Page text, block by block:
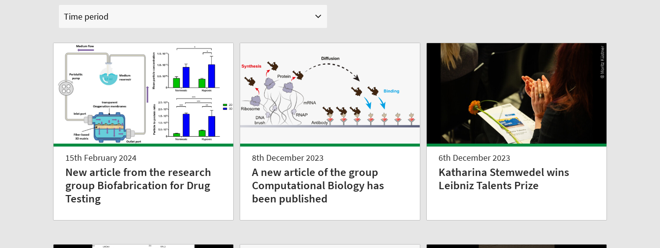
Time period
15th February 2024
New article from the research
group Biofabrication for Drug
Testing
8th December 2023
A new article of the group
Computational Biology has
been published
© Moritz Küstner
6th December 2023
Katharina Stemwedel wins
Leibniz Talents Prize